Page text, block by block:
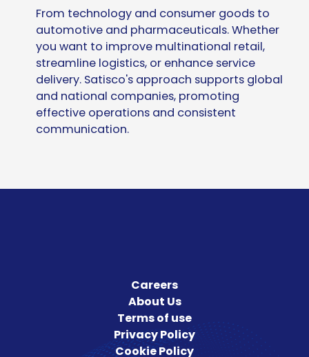
From technology and consumer goods to
automotive and pharmaceuticals. Whether
you want to improve multinational retail,
streamline logistics, or enhance service
delivery. Satisco's approach supports global
and national companies, promoting
effective operations and consistent
communication.
Careers
About Us
Terms of use
Privacy Policy
Cookie Policy